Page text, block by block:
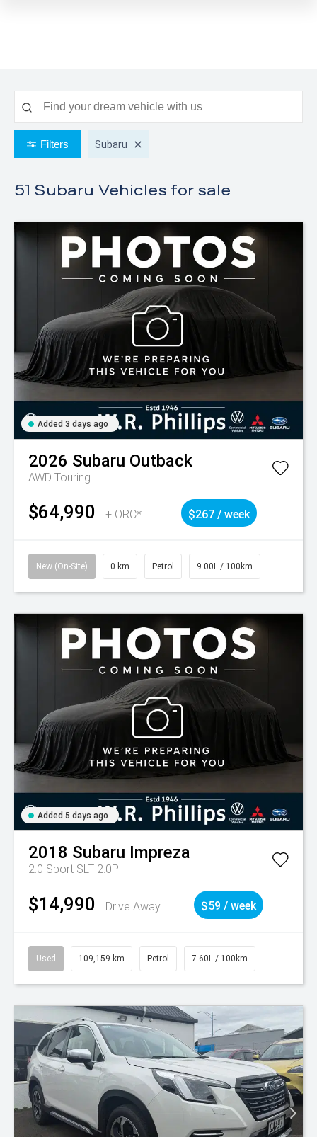
Filters Subaru
51 Subaru Vehicles for sale
Added 3 days ago
2026 Subaru Outback
AWD Touring
$64,990 + ORC* $267 / week
New (On-Site) 0 km Petrol 9.00L / 100km
Added 5 days ago
2018 Subaru Impreza
2.0 Sport SLT 2.0P
$14,990 Drive Away $59 / week
Used 109,159 km Petrol 7.60L / 100km